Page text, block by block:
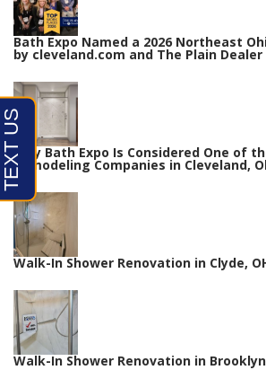
Bath Expo Named a 2026 Northeast
by cleveland.com and The Plain Dealer
Why Bath Expo Is Considered One of
Remodeling Companies in Cleveland,
Walk-In Shower Renovation in Clyde,
Walk-In Shower Renovation in